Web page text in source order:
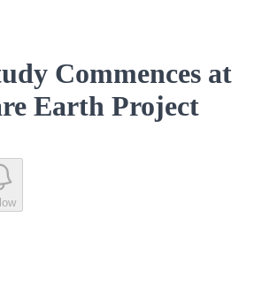
Commences at
Earth Project